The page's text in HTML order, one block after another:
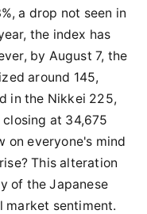
a drop not seen in
the index has
by August 7, the
around 145,
in the Nikkei 225,
closing at 34,675
on everyone's mind
This alteration
of the Japanese
market sentiment.